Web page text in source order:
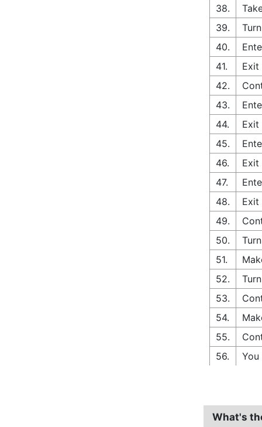
38.
39.
40.
41.
42.
43.
44.
Exit
45.
46.
Exit
47.
48.
Exit
49.
50.
51.
52.
53.
54.
55.
56.
What's